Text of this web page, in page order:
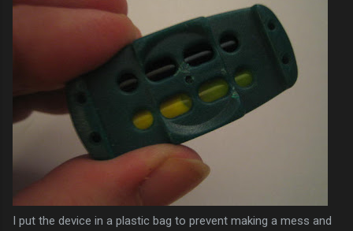
I put the device in a plastic bag to prevent making a mess and